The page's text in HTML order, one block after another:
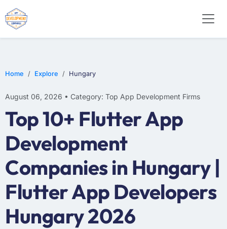
Home Explore Hungary
August 06, 2026 • Category: Top App Development Firms
Top 10+ Flutter App
Development
Companies in Hungary |
Flutter App Developers
Hungary 2026
E-COMMERCE
MOBILE APP DEVELOPMENT
ARTIFICIAL INTELLIGENCE